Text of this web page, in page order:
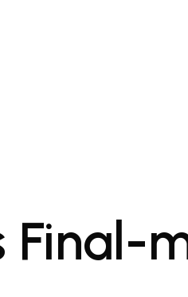
Final-